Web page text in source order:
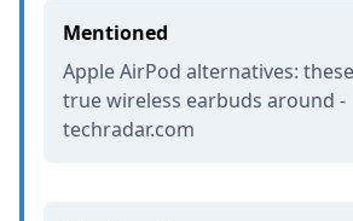
Mentioned
Apple AirPod alternatives:
true wireless earbuds around -
techradar.com